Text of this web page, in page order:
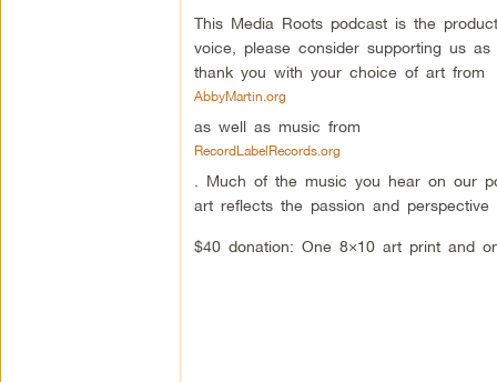
This Media Roots podcast is the
voice, please consider supporting us
thank you with your choice of art from
AbbyMartin.org
as well as music from
RecordLabelRecords.org
. Much of the music you hear on our
art reflects the passion and
$40 donation: One 8×10 art print and